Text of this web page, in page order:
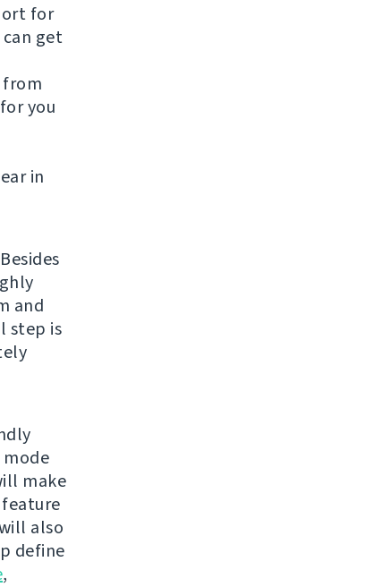
for
get
from
you
in
and
step is
make
also
define
,